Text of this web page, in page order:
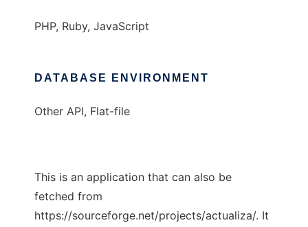
PHP, Ruby, JavaScript
DATABASE ENVIRONMENT
Other API, Flat-file
This is an application that can also be
fetched from
https://sourceforge.net/projects/actualiza/. It